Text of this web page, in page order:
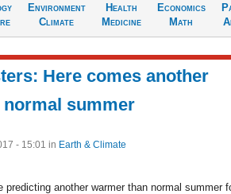
Environment
Climate
Health
Medicine
Economics
Math
Here comes another
summer
- 15:01 in Earth & Climate
predicting another warmer than normal summer